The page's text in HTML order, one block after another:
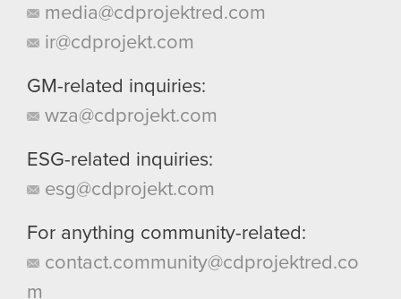
media@cdprojektred.com
ir@cdprojekt.com
GM-related inquiries:
wza@cdprojekt.com
ESG-related inquiries:
esg@cdprojekt.com
For anything community-related:
contact.community@cdprojektred.co
m